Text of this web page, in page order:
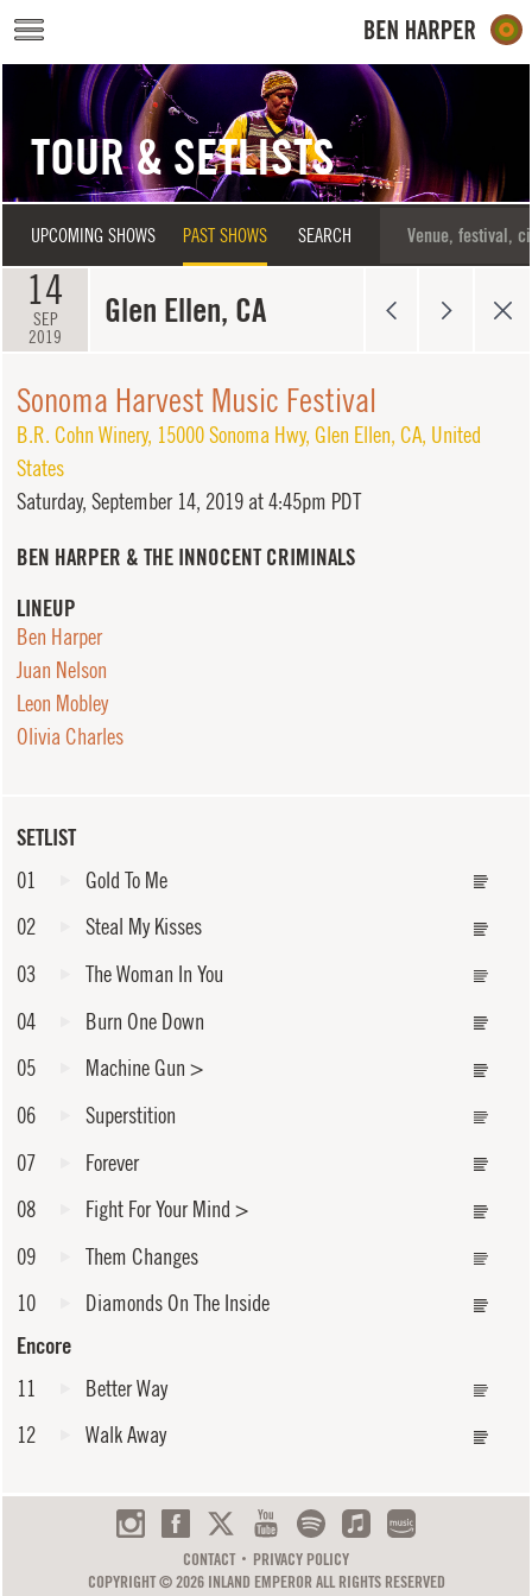
Skip to main content
TOUR & SETLISTS
UPCOMING SHOWS PAST SHOWS SEARCH
14
SEP
2019
Glen Ellen, CA
SETLIST
01
Gold To Me
02
Steal My Kisses
03
The Woman In You
04
Burn One Down
05
Machine Gun >
06
Superstition
07
Forever
08
Fight For Your Mind >
09
Them Changes
10
Diamonds On The Inside
Encore
11
Better Way
12
Walk Away
Sonoma Harvest Music Festival
B.R. Cohn Winery, 15000 Sonoma Hwy, Glen Ellen, CA, United
States
Saturday, September 14, 2019 at 4:45pm PDT
BEN HARPER & THE INNOCENT CRIMINALS
LINEUP
Ben Harper
Juan Nelson
Leon Mobley
Olivia Charles
CONTACT
PRIVACY POLICY
COPYRIGHT © 2026 INLAND EMPEROR ALL RIGHTS RESERVED